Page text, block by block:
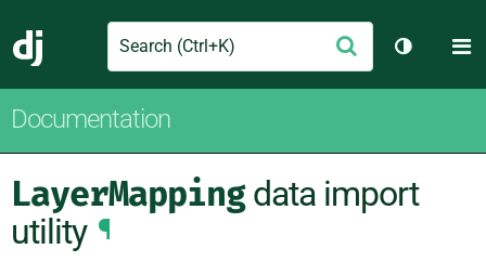
Django
Search Submit
Toggle
Documentation
LayerMappingdata import
utility ¶